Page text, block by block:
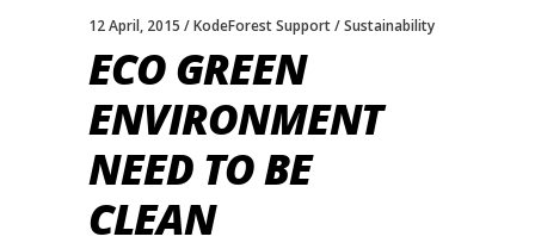
12 April, 2015 KodeForest Support Sustainability
ECO GREEN
ENVIRONMENT
NEED TO BE
CLEAN